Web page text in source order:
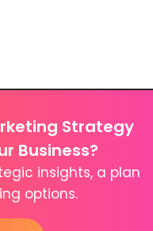
Strategy
Business?
insights, a plan
options.